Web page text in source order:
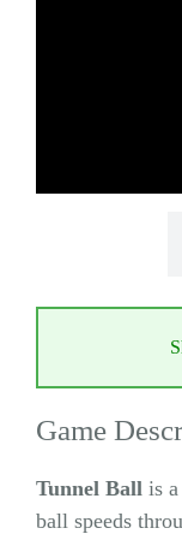
Game
Tunnel Ball is
ball speeds